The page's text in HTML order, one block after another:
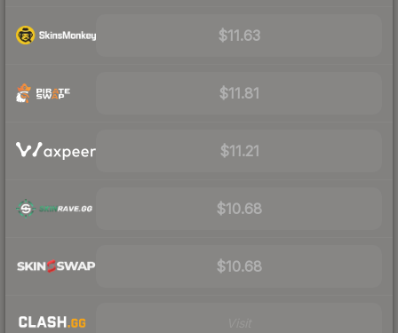
$11.63
$11.81
$11.21
$10.68
$10.68